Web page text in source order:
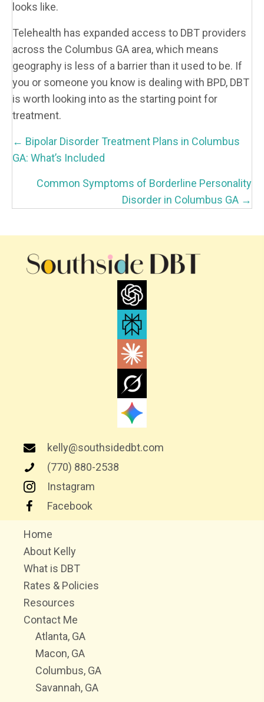
looks like.
Telehealth has expanded access to DBT providers
across the Columbus GA area, which means
geography is less of a barrier than it used to be. If
you or someone you know is dealing with BPD, DBT
is worth looking into as the starting point for
treatment.
P
O
S
N
← Bipolar Disorder Treatment Plans in Columbus
GA: What’s Included
Common Symptoms of Borderline Personality
Disorder in Columbus GA →
kelly@southsidedbt.com
(770) 880-2538
Instagram
Facebook
Home
About Kelly
What is DBT
Rates & Policies
Resources
Contact Me
Atlanta, GA
Macon, GA
Columbus, GA
Savannah, GA